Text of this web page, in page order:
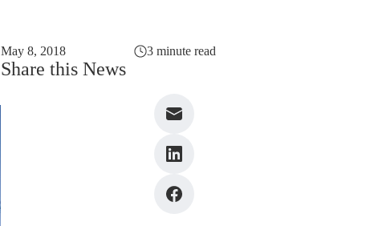
May 8, 2018 3 minute read
Share this News